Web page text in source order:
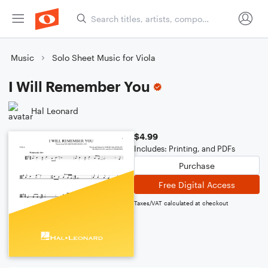
Music Solo Sheet Music for Viola
I Will Remember You
Hal Leonard
$4.99
Includes: Printing, and PDFs
Purchase
Free Digital Access
Taxes/VAT calculated at checkout